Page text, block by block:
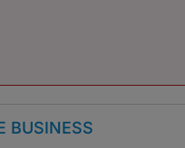
BUSINESS